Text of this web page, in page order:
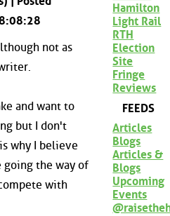
not as
and want to
but I don't
why I believe
going the way of
with
Hamilton
Light Rail
RTH
Election
Site
Fringe
Reviews
FEEDS
Articles
Blogs
Articles &
Blogs
Upcoming
Events